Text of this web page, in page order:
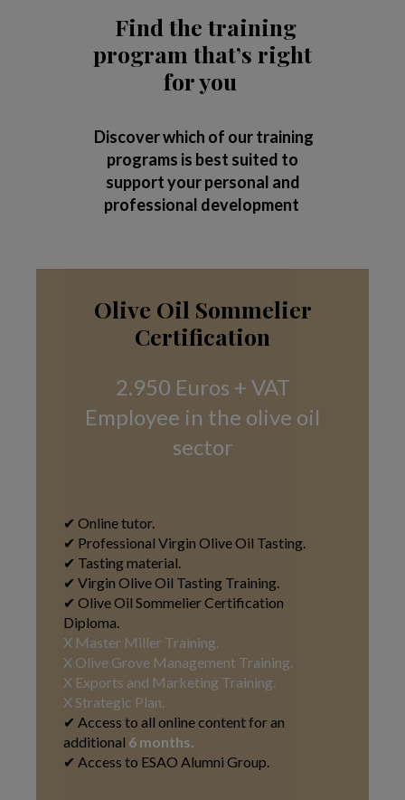
Find the training
program that’s right
for you
Discover which of our training
programs is best suited to
support your personal and
professional development
Olive Oil Sommelier
Certification
2.950 Euros + VAT
Employee in the olive oil
sector
✔ Online tutor.
✔ Professional Virgin Olive Oil Tasting.
✔ Tasting material.
✔ Virgin Olive Oil Tasting Training.
✔ Olive Oil Sommelier Certification
Diploma.
X Master Miller Training.
X Olive Grove Management Training.
X Exports and Marketing Training
X Strategic Plan.
✔ Access to all online content for an
additional 6 months.
✔ Access to ESAO Alumni Group.